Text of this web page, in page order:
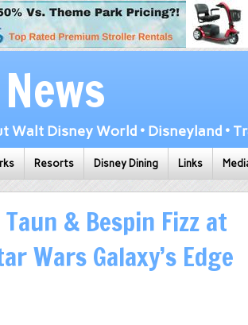
Disney World • Disneyland •
Resorts Disney Dining Links
& Bespin Fizz at
Wars Galaxy’s Edge